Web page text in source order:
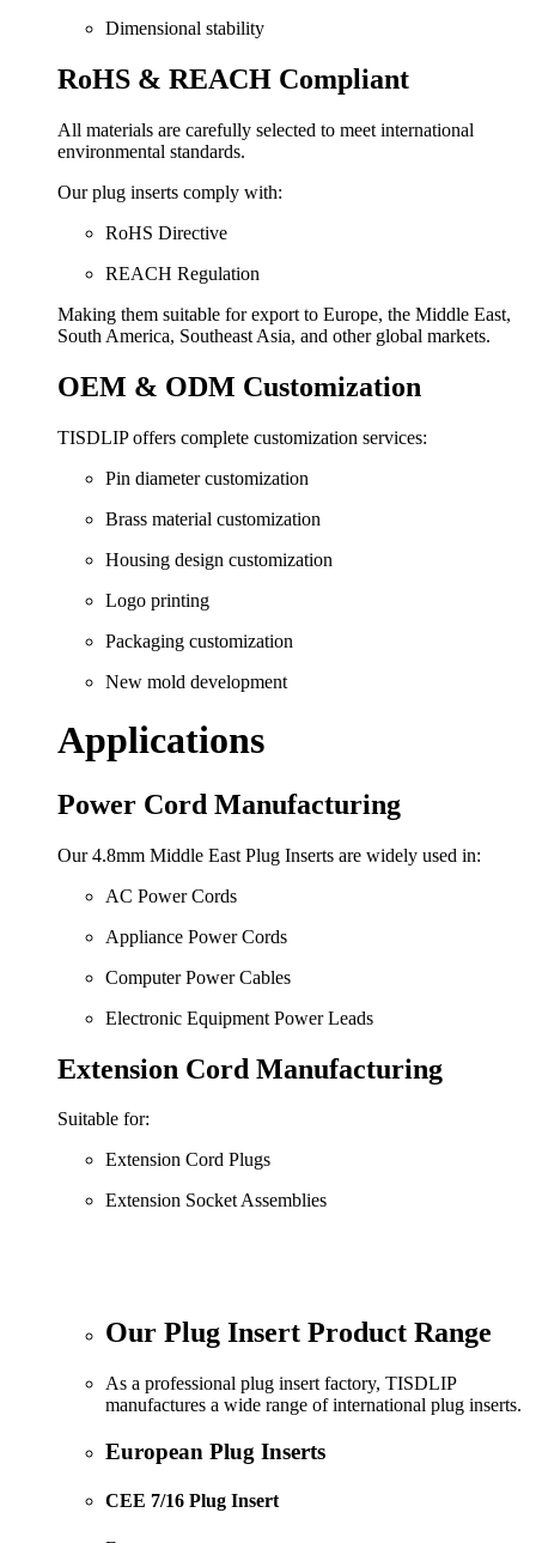
Dimensional stability
RoHS & REACH Compliant
All materials are carefully selected to meet international
environmental standards.
Our plug inserts comply with:
RoHS Directive
REACH Regulation
Making them suitable for export to Europe, the Middle East,
South America, Southeast Asia, and other global markets.
OEM & ODM Customization
TISDLIP offers complete customization services:
Pin diameter customization
Brass material customization
Housing design customization
Logo printing
Packaging customization
New mold development
Applications
Power Cord Manufacturing
Our 4.8mm Middle East Plug Inserts are widely used in:
AC Power Cords
Appliance Power Cords
Computer Power Cables
Electronic Equipment Power Leads
Extension Cord Manufacturing
Suitable for:
Extension Cord Plugs
Extension Socket Assemblies
Our Plug Insert Product Range
As a professional plug insert factory, TISDLIP
manufactures a wide range of international plug inserts.
European Plug Inserts
CEE 7/16 Plug Insert